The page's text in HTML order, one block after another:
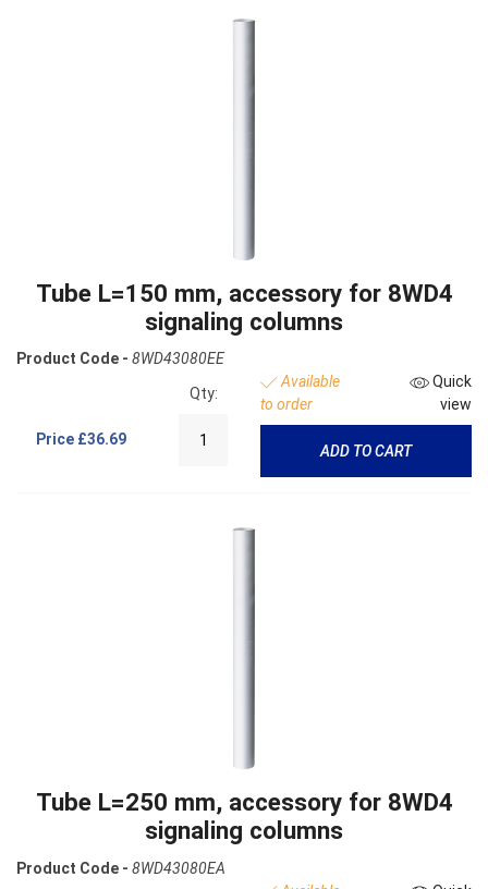
Tube L=150 mm, accessory for 8WD4
signaling columns
Product Code - 8WD43080EE
Price £36.69
Qty:
Available
to order
Quick
view
ADD TO CART
Tube L=250 mm, accessory for 8WD4
signaling columns
Product Code - 8WD43080EA